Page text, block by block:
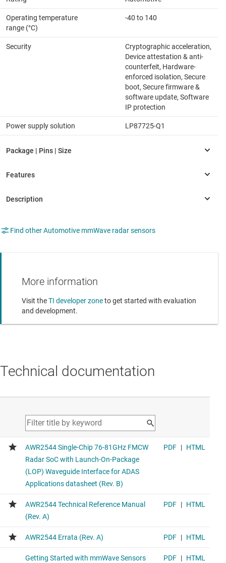
Operating temperature
range (°C)
-40 to 140
Security
Cryptographic acceleration,
Device attestation & anti-
counterfeit, Hardware-
enforced isolation, Secure
boot, Secure firmware &
software update, Software
IP protection
Power supply solution LP87725-Q1
Find other Automotive mmWave radar sensors
More information
Visit theTI developer zoneto get started with evaluation
and development.
Technical documentation